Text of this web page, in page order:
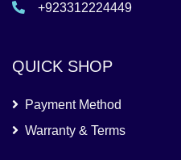
+923312224449
QUICK SHOP
Payment Method
Warranty & Terms